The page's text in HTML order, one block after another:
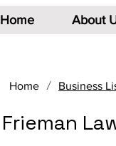
Home About
Home / Business
Frieman